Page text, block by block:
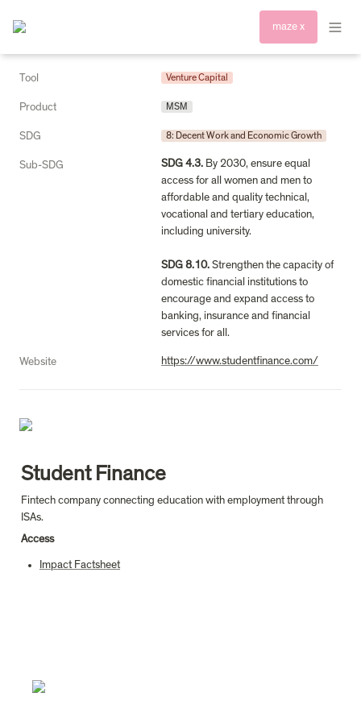
maze x
Tool Venture Capital
Product MSM
SDG 8: Decent Work and Economic Growth
Sub-SDG SDG 4.3. By 2030, ensure equal
access for all women and men to
affordable and quality technical,
vocational and tertiary education,
including university.
SDG 8.10. Strengthen the capacity of
domestic financial institutions to
encourage and expand access to
banking, insurance and financial
services for all.
Website https://www.studentfinance.com/
Student Finance
Fintech company connecting education with employment through
ISAs.
Access
Impact Factsheet